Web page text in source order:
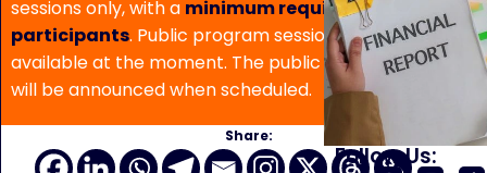
sessions only, with a minimum requirement of 5
participants. Public program sessions are not
available at the moment. The public program date
will be announced when scheduled.
Share:
Follow Us: